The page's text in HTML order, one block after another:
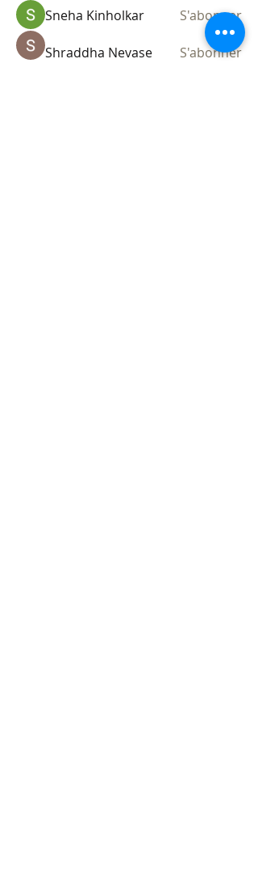
Sneha Kinholkar S'abonner
Shraddha Nevase S'abonner